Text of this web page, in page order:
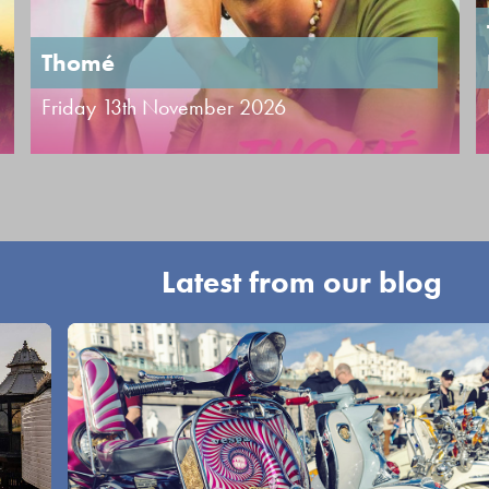
Thomé
Friday 13th November 2026
Latest from our blog